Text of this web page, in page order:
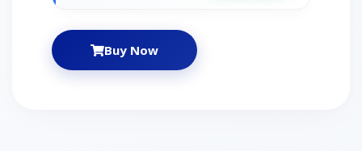
Stones: 1 Stone Shape: Round Stone Size:
7mm Carat Weight: 1.44 Marcasite
Information: Number of Stones: 16 Stone
Buy Now